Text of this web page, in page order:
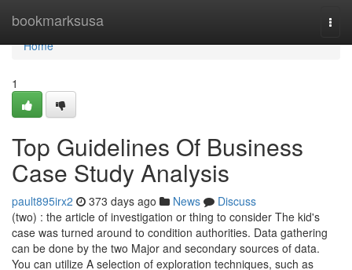
bookmarksusa
Home
Home
1
Top Guidelines Of Business
Case Study Analysis
pault895irx2 373 days ago News
Discuss
(two) : the article of investigation or thing to consider The kid's
case was turned around to condition authorities. Data gathering
can be done by the two Major and secondary sources of data.
You can utilize A selection of exploration techniques, such as